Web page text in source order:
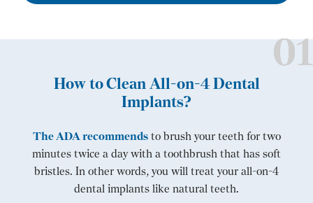
How to Clean All-on-4 Dental
Implants?
The ADA recommendsto brush your teeth for two
minutes twice a day with a toothbrush that has soft
bristles. In other words, you will treat your all-on-4
dental implants like natural teeth.